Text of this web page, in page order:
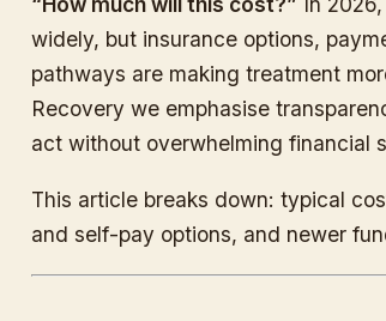
widely, but insurance options,
pathways are making treatment
Recovery we emphasise
act without overwhelming financial
This article breaks down: typical
and self-pay options, and newer